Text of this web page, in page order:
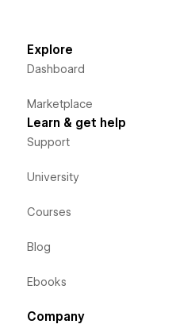
Explore
Dashboard
Marketplace
Learn & get help
Support
University
Courses
Blog
Ebooks
Company